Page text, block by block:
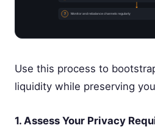
7 Monitor and rebalance channels regularly
Use this process to
liquidity while preserving
1. Assess Your Privacy